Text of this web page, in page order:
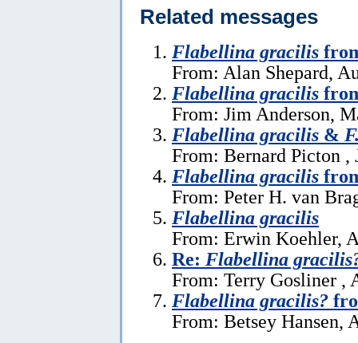
Related messages
Flabellina gracilis
From: Alan Shepard,
Flabellina gracilis
From: Jim Anderson,
Flabellina gracilis &
From: Bernard Picton ,
Flabellina gracilis
From: Peter H. van
Flabellina gracilis
From: Erwin Koehler,
Re: Flabellina
From: Terry Gosliner ,
Flabellina gracilis?
From: Betsey Hansen,